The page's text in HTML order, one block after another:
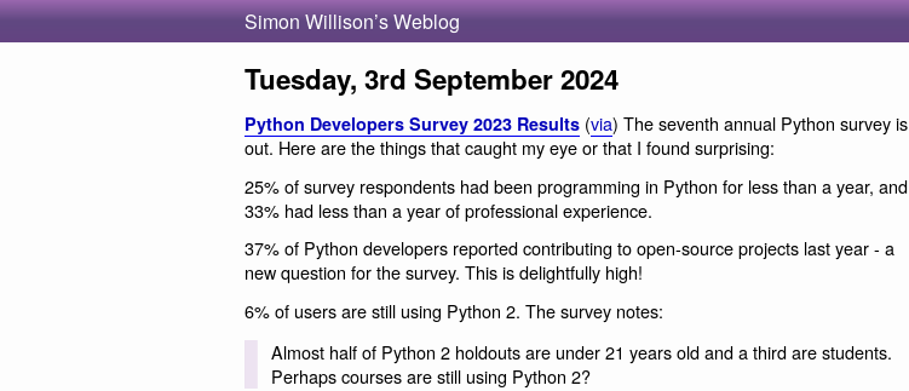
Simon Willison’s Weblog
Tuesday, 3rd September 2024
Python Developers Survey 2023 Results (via) The seventh annual Python survey is
out. Here are the things that caught my eye or that I found surprising:
25% of survey respondents had been programming in Python for less than a year, and
33% had less than a year of professional experience.
37% of Python developers reported contributing to open-source projects last year - a
new question for the survey. This is delightfully high!
6% of users are still using Python 2. The survey notes:
Almost half of Python 2 holdouts are under 21 years old and a third are students.
Perhaps courses are still using Python 2?